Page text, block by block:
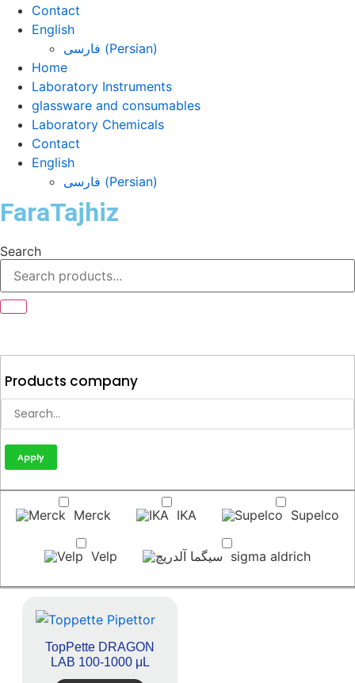
Contact
English
فارسی (Persian)
Home
Laboratory Instruments
glassware and consumables
Laboratory Chemicals
Contact
English
فارسی (Persian)
FaraTajhiz
Search
Products company
Apply
Merck IKA Supelco
Velp sigma aldrich
TopPette DRAGON
LAB 100-1000 μL